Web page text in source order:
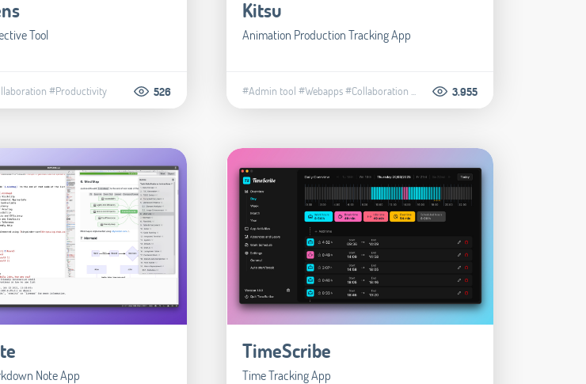
Tool
#Productivity 526
Kitsu
Animation Production Tracking App
#Admin tool #Webapps#Collaboration ... 3.955
Note App
TimeScribe
Time Tracking App